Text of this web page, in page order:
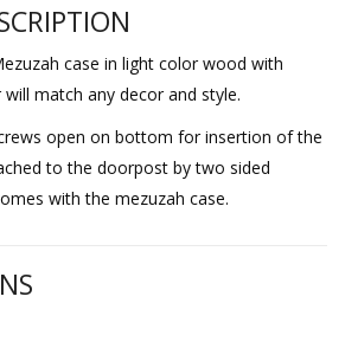
case in light color wood with
match any decor and style.
open on bottom for insertion of the
to the doorpost by two sided
with the mezuzah case.